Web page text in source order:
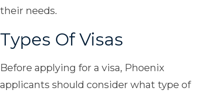
their needs.
Types Of Visas
Before applying for a visa, Phoenix
applicants should consider what type of